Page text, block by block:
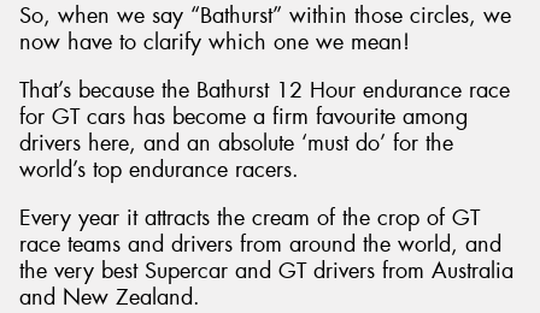
So, when we say “Bathurst” within those circles, we
now have to clarify which one we mean!
That’s because the Bathurst 12 Hour endurance race
for GT cars has become a firm favourite among
drivers here, and an absolute ‘must do’ for the
world’s top endurance racers.
Every year it attracts the cream of the crop of GT
race teams and drivers from around the world, and
the very best Supercar and GT drivers from Australia
and New Zealand.